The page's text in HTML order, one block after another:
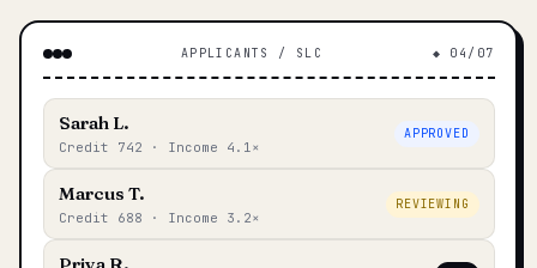
APPLICANTS / SLC ◆ 04/07
Sarah L.
Credit 742 · Income 4.1×
APPROVED
Marcus T.
Credit 688 · Income 3.2×
REVIEWING